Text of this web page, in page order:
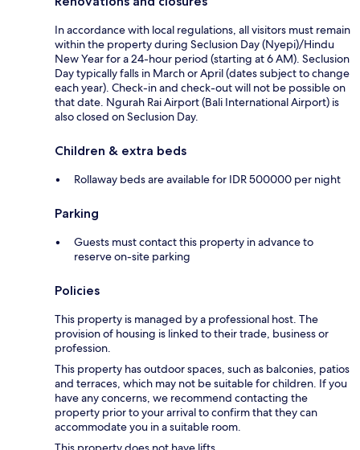
In accordance with local regulations, all visitors must remain
within the property during Seclusion Day (Nyepi)/Hindu
New Year for a 24-hour period (starting at 6 AM). Seclusion
Day typically falls in March or April (dates subject to change
each year). Check-in and check-out will not be possible on
that date. Ngurah Rai Airport (Bali International Airport) is
also closed on Seclusion Day.
Children & extra beds
Rollaway beds are available for IDR 500000 per night
Parking
Guests must contact this property in advance to
reserve on-site parking
Policies
This property is managed by a professional host. The
provision of housing is linked to their trade, business or
profession.
This property has outdoor spaces, such as balconies, patios
and terraces, which may not be suitable for children. If you
have any concerns, we recommend contacting the
property prior to your arrival to confirm that they can
accommodate you in a suitable room.